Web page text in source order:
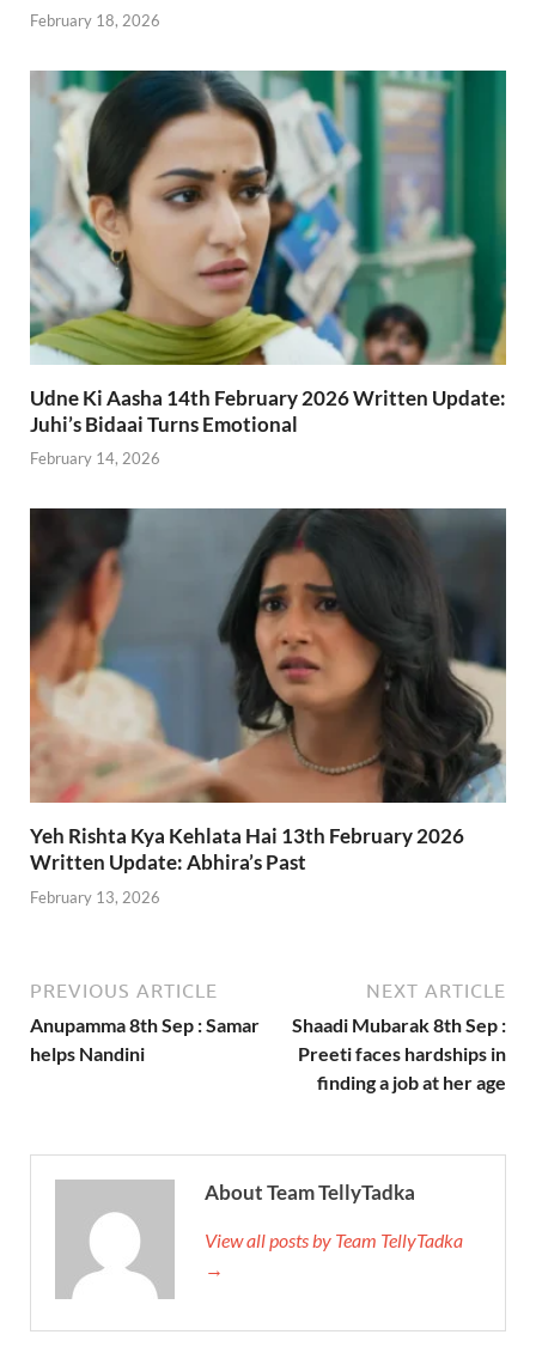
February 18, 2026
Udne Ki Aasha 14th February 2026 Written Update:
Juhi’s Bidaai Turns Emotional
February 14, 2026
Yeh Rishta Kya Kehlata Hai 13th February 2026
Written Update: Abhira’s Past
February 13, 2026
PREVIOUS ARTICLE
Anupamma 8th Sep : Samar
helps Nandini
NEXT ARTICLE
Shaadi Mubarak 8th Sep :
Preeti faces hardships in
finding a job at her age
About Team TellyTadka
View all posts by Team TellyTadka
→